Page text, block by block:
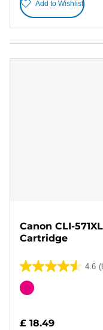
Add to Wishlist
Canon CLI-
Cartridge
4.6
4.6
out
Color
£ 18.49